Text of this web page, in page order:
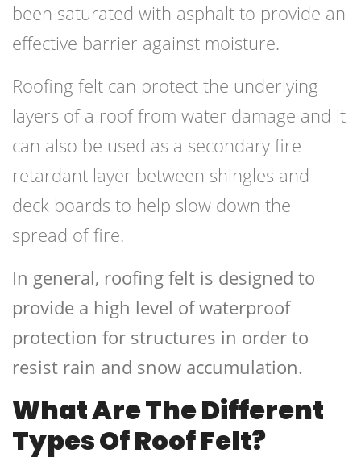
been saturated with asphalt to provide an
effective barrier against moisture.
Roofing felt can protect the underlying
layers of a roof from water damage and it
can also be used as a secondary fire
retardant layer between shingles and
deck boards to help slow down the
spread of fire.
In general, roofing felt is designed to
provide a high level of waterproof
protection for structures in order to
resist rain and snow accumulation.
What Are The Different
Types Of Roof Felt?